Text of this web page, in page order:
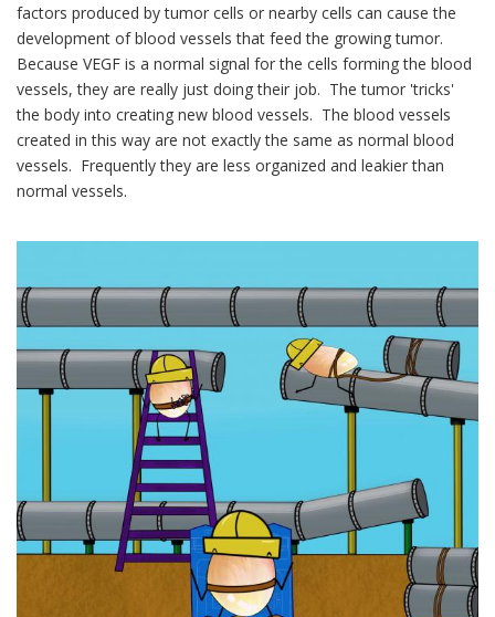
factors produced by tumor cells or nearby cells can cause the
development of blood vessels that feed the growing tumor.
Because VEGF is a normal signal for the cells forming the blood
vessels, they are really just doing their job. The tumor 'tricks'
the body into creating new blood vessels. The blood vessels
created in this way are not exactly the same as normal blood
vessels. Frequently they are less organized and leakier than
normal vessels.